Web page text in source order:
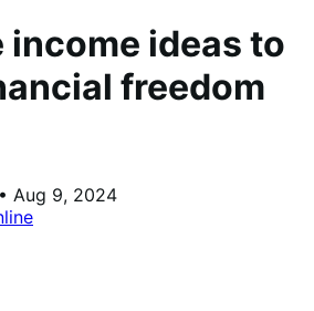
income ideas to
freedom
Aug 9, 2024